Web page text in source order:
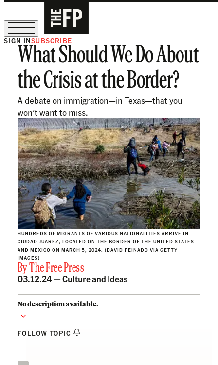
The Free Press Is Hiring!
SIGN INSUBSCRIBE
What Should We Do About
the Crisis at the Border?
A debate on immigration—in Texas—that you
won’t want to miss.
HUNDREDS OF MIGRANTS OF VARIOUS NATIONALITIES ARRIVE IN
CIUDAD JUAREZ, LOCATED ON THE BORDER OF THE UNITED STATES
AND MEXICO ON MARCH 5, 2024. (DAVID PEINADO VIA GETTY
IMAGES)
ByThe Free Press
03.12.24 —Culture and Ideas
No description available.
FOLLOW TOPIC